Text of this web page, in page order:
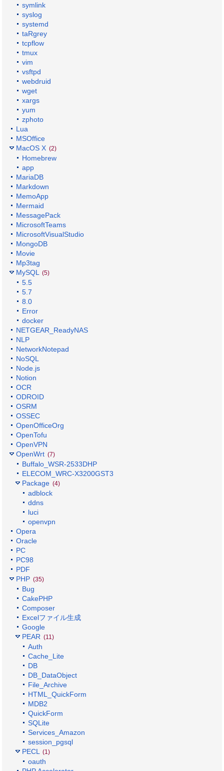
symlink
syslog
systemd
taRgrey
tcpflow
tmux
vim
vsftpd
webdruid
wget
xargs
yum
zphoto
Lua
MSOffice
MacOS X (2)
Homebrew
app
MariaDB
Markdown
MemoApp
Mermaid
MessagePack
MicrosoftTeams
MicrosoftVisualStudio
MongoDB
Movie
Mp3tag
MySQL
(5)
5.5
5.7
8.0
Error
docker
NETGEAR_ReadyNAS
NLP
NetworkNotepad
NoSQL
Node.js
Notion
OCR
ODROID
OSRM
OSSEC
OpenOfficeOrg
OpenTofu
OpenVPN
OpenWrt (7)
Buffalo_WSR-2533DHP
ELECOM_WRC-X3200GST3
Package (4)
adblock
ddns
luci
openvpn
Opera
Oracle
PC
PC98
PDF
PHP (35)
Bug
CakePHP
Composer
Excelファイル生成
Google
PEAR (11)
Auth
Cache_Lite
DB
DB_DataObject
File_Archive
HTML_QuickForm
MDB2
QuickForm
SQLite
Services_Amazon
session_pgsql
PECL
(1)
oauth